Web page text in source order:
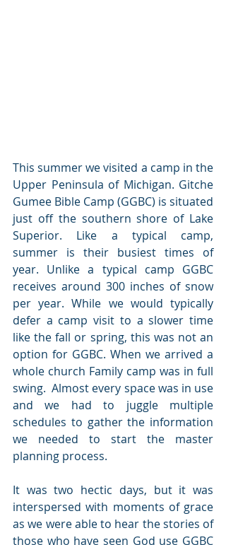
This summer we visited a camp in the
Upper Peninsula of Michigan. Gitche
Gumee Bible Camp (GGBC) is situated
just off the southern shore of Lake
Superior. Like a typical camp,
summer is their busiest times of
year. Unlike a typical camp GGBC
receives around 300 inches of snow
per year. While we would typically
defer a camp visit to a slower time
like the fall or spring, this was not an
option for GGBC. When we arrived a
whole church Family camp was in full
swing.  Almost every space was in use
and we had to juggle multiple
schedules to gather the information
we needed to start the master
planning process.
It was two hectic days, but it was
interspersed with moments of grace
as we were able to hear the stories of
those who have seen God use GGBC